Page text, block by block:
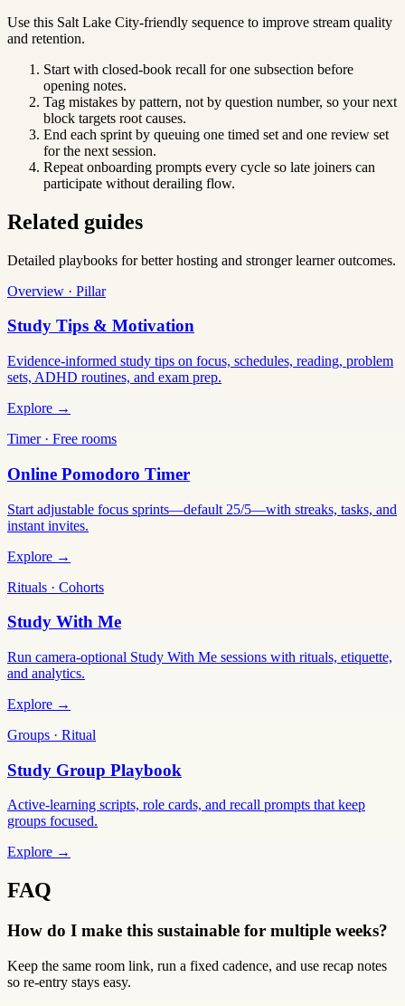
Use this Salt Lake City-friendly sequence to improve stream quality
and retention.
Start with closed-book recall for one subsection before
opening notes.
Tag mistakes by pattern, not by question number, so your next
block targets root causes.
End each sprint by queuing one timed set and one review set
for the next session.
Repeat onboarding prompts every cycle so late joiners can
participate without derailing flow.
Related guides
Detailed playbooks for better hosting and stronger learner outcomes.
Overview · Pillar
Study Tips & Motivation
Evidence-informed study tips on focus, schedules, reading, problem
sets, ADHD routines, and exam prep.
Explore →
Timer · Free rooms
Online Pomodoro Timer
Start adjustable focus sprints—default 25/5—with streaks, tasks, and
instant invites.
Explore →
Rituals · Cohorts
Study With Me
Run camera-optional Study With Me sessions with rituals, etiquette,
and analytics.
Explore →
Groups · Ritual
Study Group Playbook
Active-learning scripts, role cards, and recall prompts that keep
groups focused.
Explore →
FAQ
How do I make this sustainable for multiple weeks?
Keep the same room link, run a fixed cadence, and use recap notes
so re-entry stays easy.